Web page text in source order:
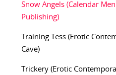
Snow Angels (Calendar
Publishing)
Training Tess (Erotic
Cave)
Trickery (Erotic